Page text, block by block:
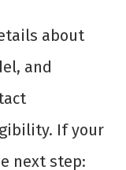
about
and
If your
next step: